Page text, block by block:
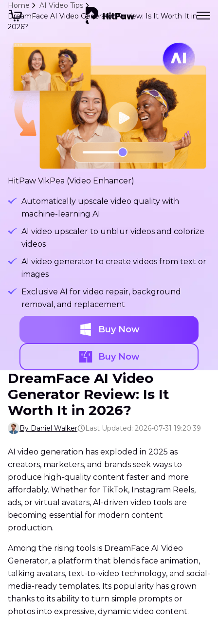
Home
AI Video Tips
DreamFace AI Video Generator Review: Is It Worth It in
2026?
HitPaw VikPea (Video Enhancer)
Automatically upscale video quality with
machine-learning AI
AI video upscaler to unblur videos and colorize
videos
AI video generator to create videos from text or
images
Exclusive AI for video repair, background
removal, and replacement
Buy Now
Buy Now
DreamFace AI Video
Generator Review: Is It
Worth It in 2026?
By Daniel Walker Last Updated: 2026-07-31 19:20:39
AI video generation has exploded in 2025 as
creators, marketers, and brands seek ways to
produce high-quality content faster and more
affordably. Whether for TikTok, Instagram Reels,
ads, or virtual avatars, AI-driven video tools are
becoming essential for modern content
production.
Among the rising tools is DreamFace AI Video
Generator, a platform that blends face animation,
talking avatars, text-to-video technology, and social-
media-ready templates. Its popularity has grown
thanks to its ability to turn simple prompts or
photos into expressive, dynamic video content.